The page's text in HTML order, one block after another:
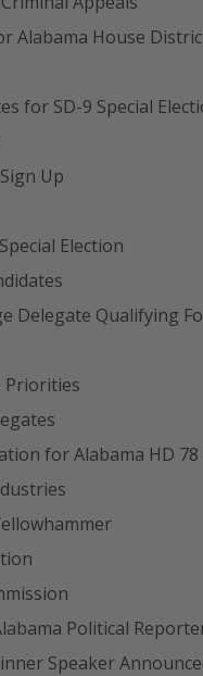
Alabama House
for SD-9 Special
Up
Election
Delegate Qualifying
Priorities
for Alabama HD 78
Political
Speaker